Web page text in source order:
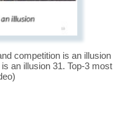
competition is an illusion
an illusion 31. Top-3 most